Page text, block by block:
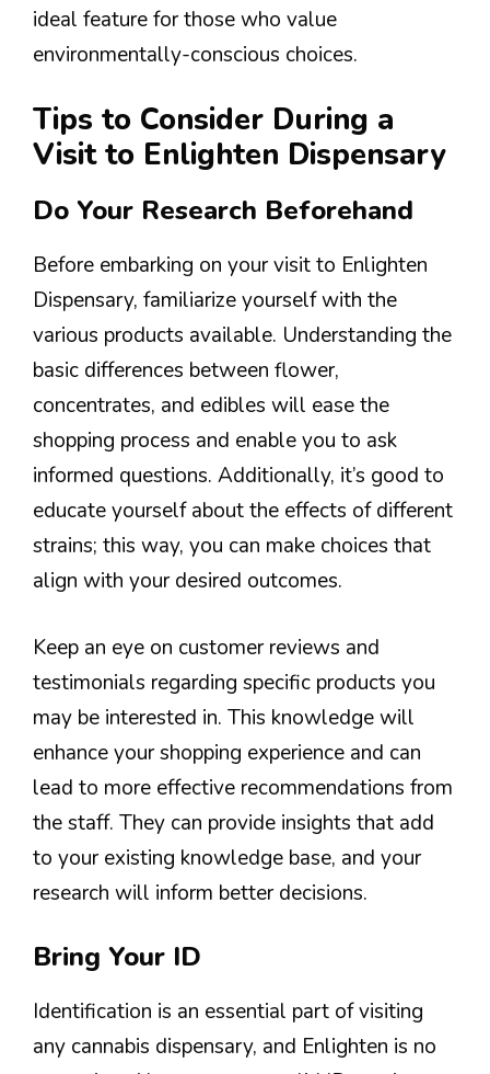
ideal feature for those who value
environmentally-conscious choices.
Tips to Consider During a
Visit to Enlighten Dispensary
Do Your Research Beforehand
Before embarking on your visit to Enlighten
Dispensary, familiarize yourself with the
various products available. Understanding the
basic differences between flower,
concentrates, and edibles will ease the
shopping process and enable you to ask
informed questions. Additionally, it’s good to
educate yourself about the effects of different
strains; this way, you can make choices that
align with your desired outcomes.
Keep an eye on customer reviews and
testimonials regarding specific products you
may be interested in. This knowledge will
enhance your shopping experience and can
lead to more effective recommendations from
the staff. They can provide insights that add
to your existing knowledge base, and your
research will inform better decisions.
Bring Your ID
Identification is an essential part of visiting
any cannabis dispensary, and Enlighten is no